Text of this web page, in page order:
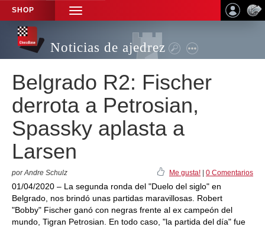
SHOP
TOGGLE
NAVIGATION
Noticias de ajedrez
Belgrado R2: Fischer
derrota a Petrosian,
Spassky aplasta a
Larsen
por Andre Schulz Me gusta! 0 Comentarios
01/04/2020 – La segunda ronda del "Duelo del siglo" en
Belgrado, nos brindó unas partidas maravillosas. Robert
"Bobby" Fischer ganó con negras frente al ex campeón del
mundo, Tigran Petrosian. En todo caso, "la partida del día" fue